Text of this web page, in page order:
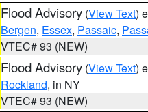
Flood Advisory (View Text)
Bergen, Essex, Passaic,
VTEC# 93 (NEW)
Flood Advisory (View Text)
Rockland, in NY
VTEC# 93 (NEW)